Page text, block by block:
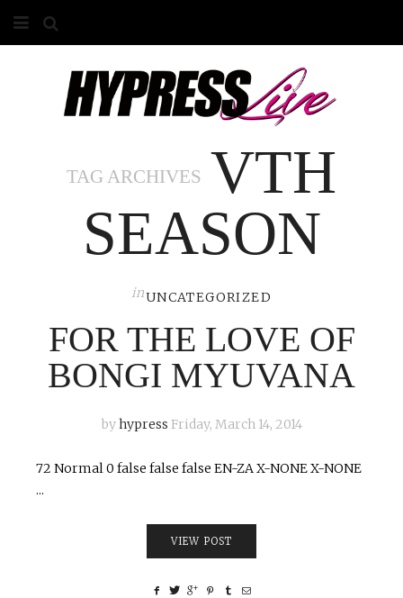
ABOUT
CONTACT
TAG ARCHIVES VTH
SEASON
inUNCATEGORIZED
FOR THE LOVE OF
BONGI MYUVANA
byhypress Friday, March 14, 2014
72 Normal 0 false false false EN-ZA X-NONE X-NONE
...
VIEW POST